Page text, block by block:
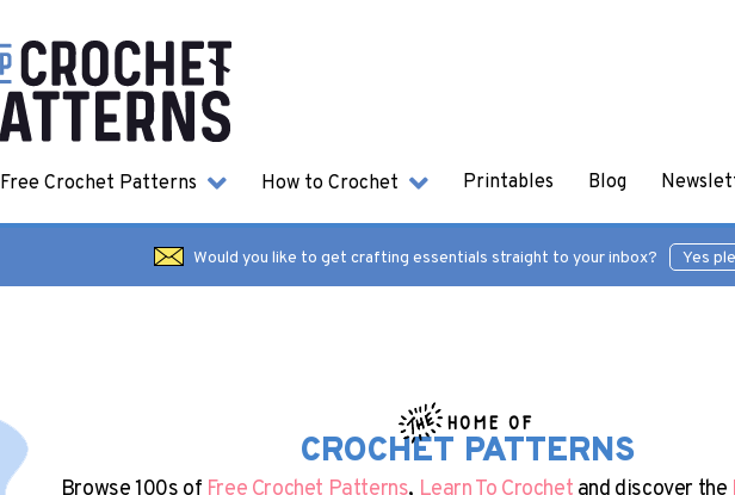
Free Crochet Patterns How to Crochet Printables Blog
Would you like to get crafting essentials straight to your inbox? Yes
HOME OF
CROCHET PATTERNS
Browse 100s ofFree Crochet Patterns,Learn To Crochetand discover the